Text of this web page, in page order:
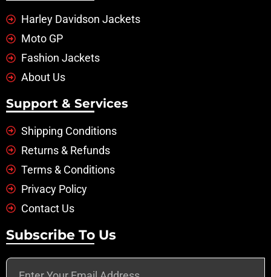
Harley Davidson Jackets
Moto GP
Fashion Jackets
About Us
Support & Services
Shipping Conditions
Returns & Refunds
Terms & Conditions
Privacy Policy
Contact Us
Subscribe To Us